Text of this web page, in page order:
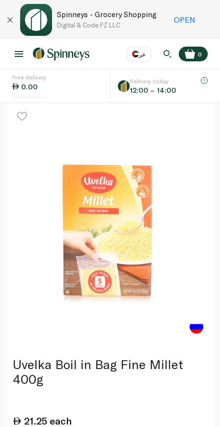
Spinneys - Grocery Shopping
Digital & Code FZ LLC
OPEN
عر
Language EN
0
Free delivery
0.00
Delivery today
12:00 – 14:00
Uvelka Boil in Bag Fine Millet
400g
21.25 each